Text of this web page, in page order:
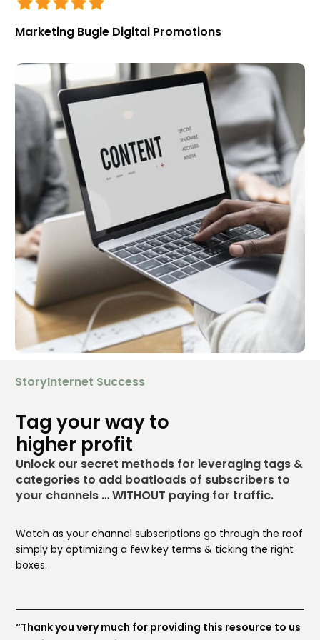
Marketing Bugle Digital Promotions
StoryInternet Success
Tag your way to
higher profit
Unlock our secret methods for leveraging tags &
categories to add boatloads of subscribers to
your channels … WITHOUT paying for traffic.
Watch as your channel subscriptions go through the roof
simply by optimizing a few key terms & ticking the right
boxes.
“Thank you very much for providing this resource to us